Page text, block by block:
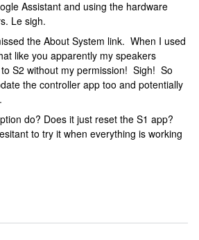
Assistant and using the hardware
Le sigh.
the About System link. When I used
like you apparently my speakers
S2 without my permission! Sigh! So
the controller app too and potentially
do? Does it just reset the S1 app?
to try it when everything is working